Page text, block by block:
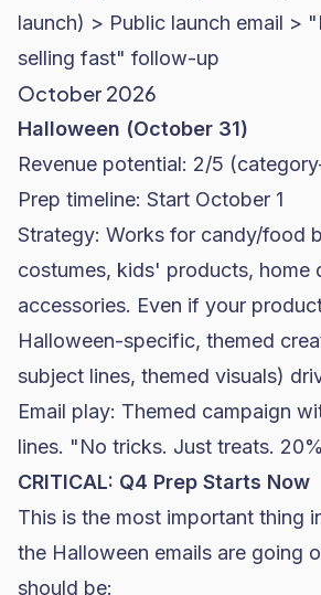
launch) > Public launch email >
selling fast" follow-up
October 2026
Halloween (October 31)
Revenue potential: 2/5
Prep timeline: Start October 1
Strategy: Works for candy/food
costumes, kids' products, home
accessories. Even if your
Halloween-specific, themed
subject lines, themed visuals)
Email play: Themed campaign
lines. "No tricks. Just treats.
CRITICAL: Q4 Prep Starts Now
This is the most important thing
the Halloween emails are going
should be: